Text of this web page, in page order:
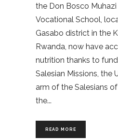
the Don Bosco
Vocational School,
Gasabo district in the
Rwanda, now have
nutrition thanks to
Salesian Missions, the
arm of the Salesians
the
READ MORE